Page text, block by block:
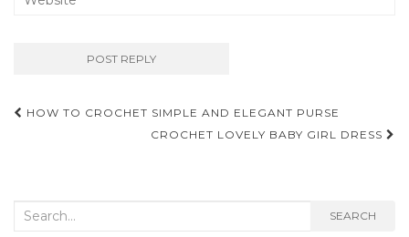
Post
HOW TO CROCHET SIMPLE AND ELEGANT PURSE
CROCHET LOVELY BABY GIRL DRESS
Search
SEARCH